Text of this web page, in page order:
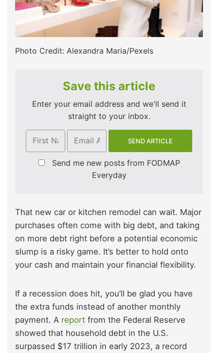
Photo Credit: Alexandra Maria/Pexels
Save this article
Enter your email address and we'll send it
straight to your inbox.
Send me new posts from FODMAP
Everyday
That new car or kitchen remodel can wait. Major
purchases often come with big debt, and taking
on more debt right before a potential economic
slump is a risky game. It’s better to hold onto
your cash and maintain your financial flexibility.
If a recession does hit, you’ll be glad you have
the extra funds instead of another monthly
payment. A report from the Federal Reserve
showed that household debt in the U.S.
surpassed $17 trillion in early 2023, a record